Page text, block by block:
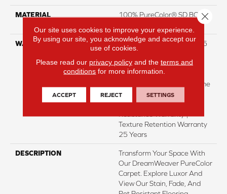
MATERIAL
100% PureColor® SD BCF
WARRANTY
Abrasive Wear Warranty 25
Resistance Warranty |
Manufacturing Defects
Warranty 25 Years | Lifetime
Pet Stains Warranty | 25
Years | Lifetime Stain
Texture Retention Warranty
25 Years
DESCRIPTION
Transform Your Space With
Our DreamWeaver PureColor
Carpet. Explore Luxor And
View Our Stain, Fade, And
Our site uses cookies to improve your experience.
By using our site, you acknowledge and accept our
use of cookies.
Please read our privacy policyand the terms and
conditions for more information.
ACCEPT REJECT SETTINGS
Close